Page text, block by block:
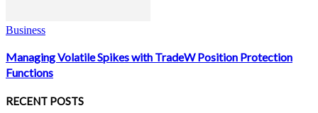
Business
Managing Volatile Spikes with TradeW Position Protection
Functions
RECENT POSTS